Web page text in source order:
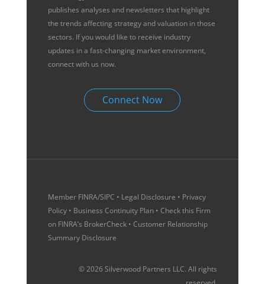
publishes analyses and newsletters that highlight
the trends affecting strategy and valuation in those
sectors. If you would like to receive industry
updates in a fast-changing market environment,
connect with us now.
Connect Now
Member FINRA/SIPC • Legal Disclosure • Privacy
Policy• Business Continuity Plan• Check this Firm
on FINRA’s BrokerCheck• Customer Relationship
Summary Disclosure
© 2026 Silverwood Partners LLC. All rights